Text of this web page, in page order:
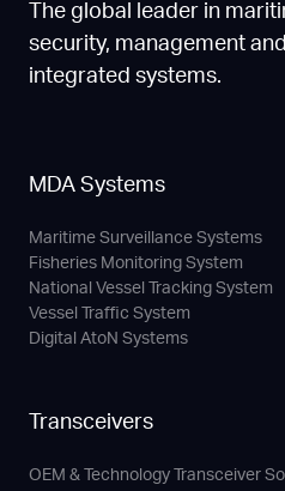
The global leader in
security, management
integrated systems.
MDA Systems
Maritime Surveillance Systems
Fisheries Monitoring System
National Vessel Tracking System
Vessel Traffic System
Digital AtoN Systems
Transceivers
OEM & Technology Transceiver